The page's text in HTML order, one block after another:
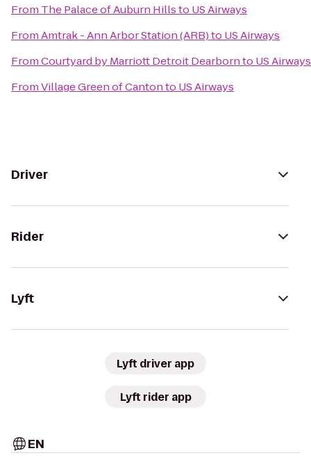
From The Palace of Auburn Hillsto US Airways
FromAmtrak - Ann Arbor Station (ARB)to US Airways
FromCourtyard by Marriott Detroit Dearbornto US Airways
FromVillage Green of Cantonto US Airways
Driver
Rider
Lyft
Lyft driver app
Lyft rider app
EN